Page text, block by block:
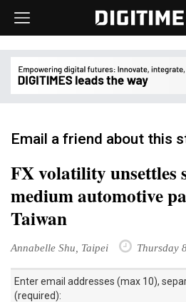
Email a friend about this
FX volatility unsettles
medium automotive
Taiwan
Annabelle Shu, Taipei Thursday
Enter email addresses (max 10),
(required):